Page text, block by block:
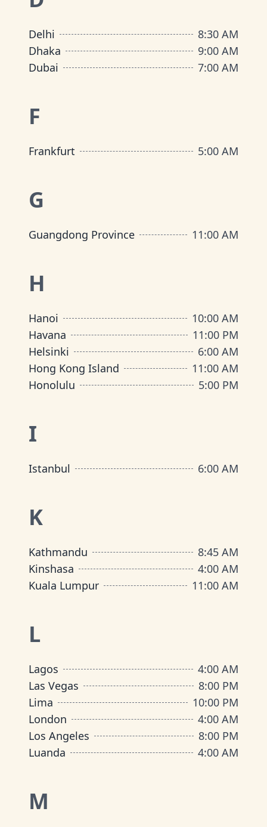
Delhi
8:30 AM
Dhaka
9:00 AM
Dubai
7:00 AM
F
Frankfurt 5:00 AM
G
Guangdong Province 11:00 AM
H
Hanoi
10:00 AM
Havana
11:00 PM
Helsinki
6:00 AM
Hong Kong Island
11:00 AM
Honolulu
5:00 PM
I
Istanbul 6:00 AM
K
Kathmandu
8:45 AM
Kinshasa
4:00 AM
Kuala Lumpur
11:00 AM
L
Lagos
4:00 AM
Las Vegas
8:00 PM
Lima
10:00 PM
London
4:00 AM
Los Angeles
8:00 PM
Luanda
4:00 AM
M